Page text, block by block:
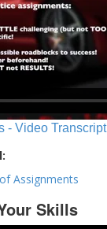
- Video Transcript
Assignments
Skills